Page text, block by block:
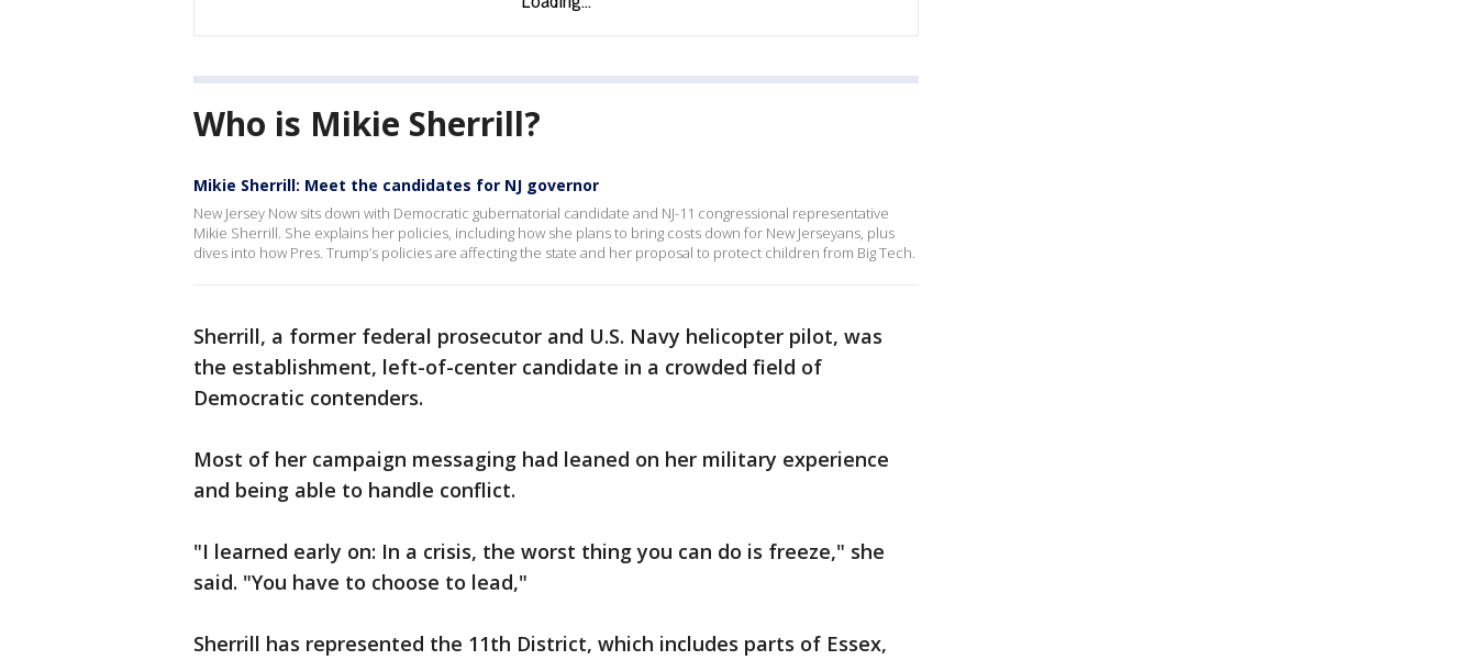
Who is Mikie Sherrill?
Mikie Sherrill: Meet the candidates for NJ governor
New Jersey Now sits down with Democratic gubernatorial candidate and NJ-11 congressional representative
Mikie Sherrill. She explains her policies, including how she plans to bring costs down for New Jerseyans, plus
dives into how Pres. Trump’s policies are affecting the state and her proposal to protect children from Big Tech.
Sherrill, a former federal prosecutor and U.S. Navy helicopter pilot, was
the establishment, left-of-center candidate in a crowded field of
Democratic contenders.
Most of her campaign messaging had leaned on her military experience
and being able to handle conflict.
"I learned early on: In a crisis, the worst thing you can do is freeze," she
said. "You have to choose to lead,"
Sherrill has represented the 11th District, which includes parts of Essex,